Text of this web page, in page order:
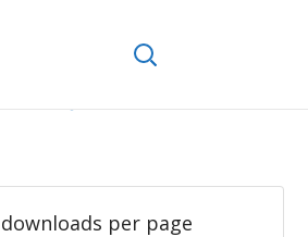
downloads per page